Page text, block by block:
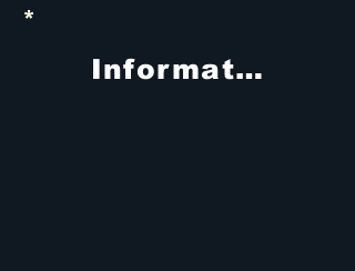
*
Information